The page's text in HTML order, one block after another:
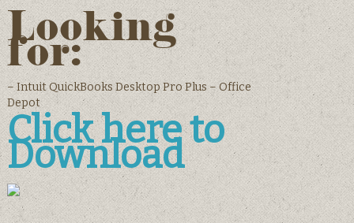
Looking
for:
– Intuit QuickBooks Desktop Pro Plus – Office
Depot
Click here to
Download